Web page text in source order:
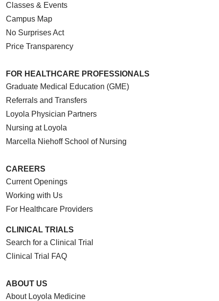
Classes & Events
Campus Map
No Surprises Act
Price Transparency
FOR HEALTHCARE PROFESSIONALS
Graduate Medical Education (GME)
Referrals and Transfers
Loyola Physician Partners
Nursing at Loyola
Marcella Niehoff School of Nursing
CAREERS
Current Openings
Working with Us
For Healthcare Providers
CLINICAL TRIALS
Search for a Clinical Trial
Clinical Trial FAQ
ABOUT US
About Loyola Medicine